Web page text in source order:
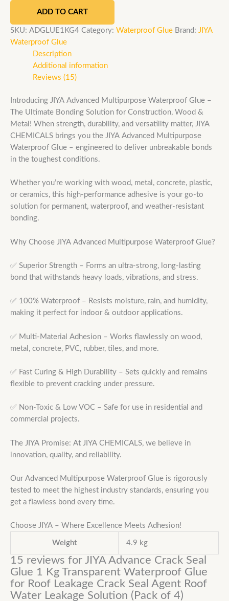
ADD TO CART
SKU: ADGLUE1KG4 Category: Waterproof Glue Brand: JIYA
Waterproof Glue
Description
Additional information
Reviews (15)
Introducing JIYA Advanced Multipurpose Waterproof Glue –
The Ultimate Bonding Solution for Construction, Wood &
Metal! When strength, durability, and versatility matter, JIYA
CHEMICALS brings you the JIYA Advanced Multipurpose
Waterproof Glue – engineered to deliver unbreakable bonds
in the toughest conditions.
Whether you’re working with wood, metal, concrete, plastic,
or ceramics, this high-performance adhesive is your go-to
solution for permanent, waterproof, and weather-resistant
bonding.
Why Choose JIYA Advanced Multipurpose Waterproof Glue?
✅ Superior Strength – Forms an ultra-strong, long-lasting
bond that withstands heavy loads, vibrations, and stress.
✅ 100% Waterproof – Resists moisture, rain, and humidity,
making it perfect for indoor & outdoor applications.
✅ Multi-Material Adhesion – Works flawlessly on wood,
metal, concrete, PVC, rubber, tiles, and more.
✅ Fast Curing & High Durability – Sets quickly and remains
flexible to prevent cracking under pressure.
✅ Non-Toxic & Low VOC – Safe for use in residential and
commercial projects.
The JIYA Promise: At JIYA CHEMICALS, we believe in
innovation, quality, and reliability.
Our Advanced Multipurpose Waterproof Glue is rigorously
tested to meet the highest industry standards, ensuring you
get a flawless bond every time.
Choose JIYA – Where Excellence Meets Adhesion!
Weight 4.9 kg
15 reviews for JIYA Advance Crack Seal
Glue 1 Kg Transparent Waterproof Glue
for Roof Leakage Crack Seal Agent Roof
Water Leakage Solution (Pack of 4)